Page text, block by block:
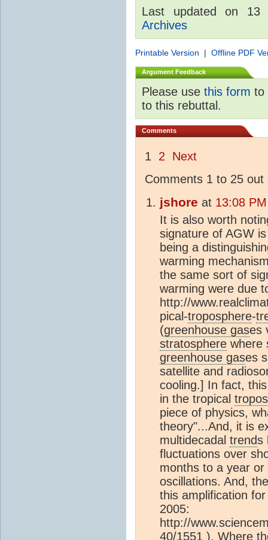
Last updated on 13
Archives
Printable Version | Offline PDF
Argument Feedback
Please use this form to
to this rebuttal.
Comments
1 2
Next
Comments 1 to 25 out
jshore at 13:08
It is also worth
signature of AGW
being a
warming
the same sort of
warming were due
http://
pical-troposphere-
(greenhouse gases
stratosphere where
greenhouse gases
satellite and
cooling.] In fact,
in the tropical
piece of physics,
theory"...And, it is
multidecadal trends
fluctuations over
months to a year
oscillations. And,
this amplification
2005:
http://
40/1551 ). Where